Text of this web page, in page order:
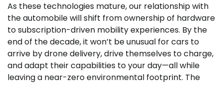
As these technologies mature, our relationship with
the automobile will shift from ownership of hardware
to subscription-driven mobility experiences. By the
end of the decade, it won’t be unusual for cars to
arrive by drone delivery, drive themselves to charge,
and adapt their capabilities to your day—all while
leaving a near-zero environmental footprint. The